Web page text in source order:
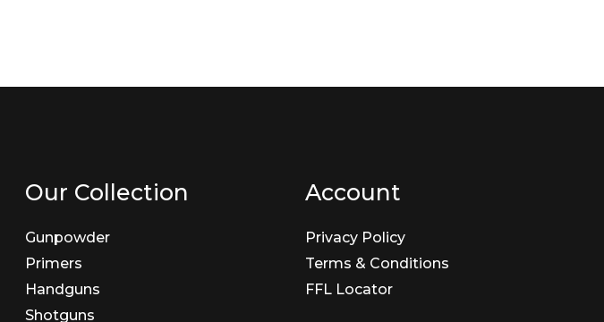
Our Collection
Gunpowder
Primers
Handguns
Shotguns
Account
Privacy Policy
Terms & Conditions
FFL Locator